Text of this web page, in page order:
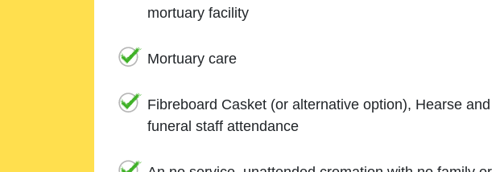
mortuary facility
Mortuary care
Fibreboard Casket (or alternative option), Hearse and
funeral staff attendance